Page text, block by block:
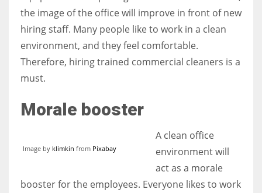
the image of the office will improve in front of new
hiring staff. Many people like to work in a clean
environment, and they feel comfortable.
Therefore, hiring trained commercial cleaners is a
must.
Morale booster
Image by klimkin from Pixabay
A clean office
environment will
act as a morale
booster for the employees. Everyone likes to work